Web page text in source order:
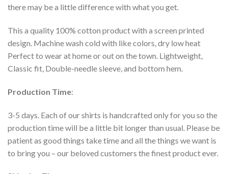
there may be a little difference with what you get.
This a quality 100% cotton product with a screen printed
design. Machine wash cold with like colors, dry low heat
Perfect to wear at home or out on the town. Lightweight,
Classic fit, Double-needle sleeve, and bottom hem.
Production Time:
3-5 days. Each of our shirts is handcrafted only for you so the
production time will be a little bit longer than usual. Please be
patient as good things take time and all the things we want is
to bring you – our beloved customers the finest product ever.